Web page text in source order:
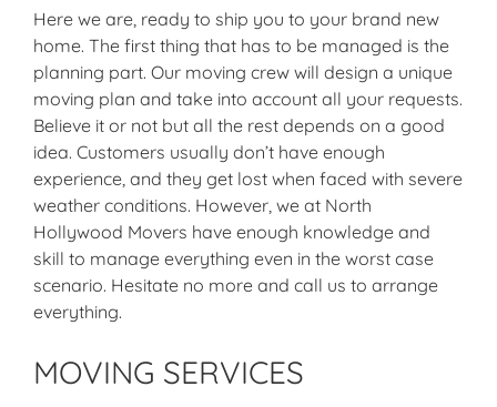
Here we are, ready to ship you to your brand new
home. The first thing that has to be managed is the
planning part. Our moving crew will design a unique
moving plan and take into account all your requests.
Believe it or not but all the rest depends on a good
idea. Customers usually don’t have enough
experience, and they get lost when faced with severe
weather conditions. However, we at North
Hollywood Movers have enough knowledge and
skill to manage everything even in the worst case
scenario. Hesitate no more and call us to arrange
everything.
MOVING SERVICES